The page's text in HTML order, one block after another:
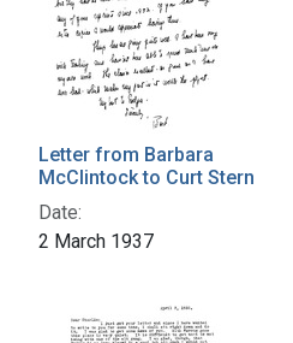
Letter from Barbara
McClintock to Curt Stern
Date:
2 March 1937